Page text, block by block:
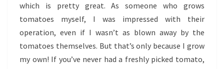
which is pretty great. As someone who grows
tomatoes myself, I was impressed with their
operation, even if I wasn’t as blown away by the
tomatoes themselves. But that’s only because I grow
my own! If you’ve never had a freshly picked tomato,